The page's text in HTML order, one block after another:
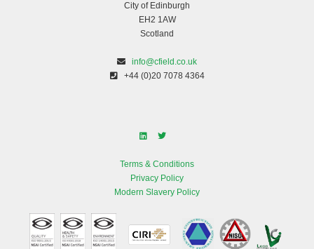
City of Edinburgh
EH2 1AW
Scotland
info@cfield.co.uk
+44 (0)20 7078 4364
Terms & Conditions
Privacy Policy
Modern Slavery Policy